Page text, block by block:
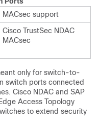
MACsec support
Cisco TrustSec NDAC
MACsec
only for switch-to-
switch ports connected
Cisco NDAC and SAP
Access Topology
to extend security